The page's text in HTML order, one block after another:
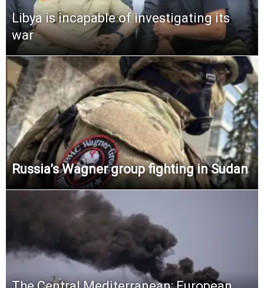
Libya is incapable of investigating its
war
Russia’s Wagner group fighting in Sudan